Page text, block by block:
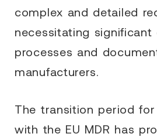
complex and detailed
necessitating significant
processes and
manufacturers.
The transition period
with the EU MDR has